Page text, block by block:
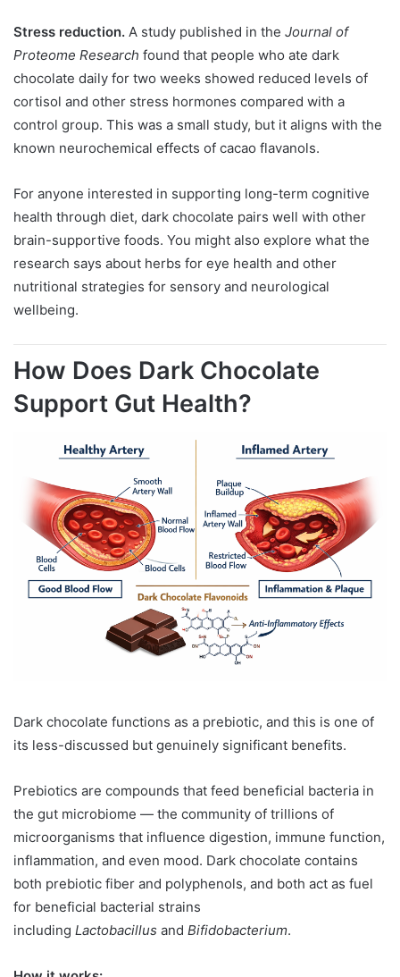
Stress reduction. A study published in the Journal of
Proteome Research found that people who ate dark
chocolate daily for two weeks showed reduced levels of
cortisol and other stress hormones compared with a
control group. This was a small study, but it aligns with the
known neurochemical effects of cacao flavanols.
For anyone interested in supporting long-term cognitive
health through diet, dark chocolate pairs well with other
brain-supportive foods. You might also explore what the
research says about herbs for eye health and other
nutritional strategies for sensory and neurological
wellbeing.
How Does Dark Chocolate
Support Gut Health?
Dark chocolate functions as a prebiotic, and this is one of
its less-discussed but genuinely significant benefits.
Prebiotics are compounds that feed beneficial bacteria in
the gut microbiome — the community of trillions of
microorganisms that influence digestion, immune function,
inflammation, and even mood. Dark chocolate contains
both prebiotic fiber and polyphenols, and both act as fuel
for beneficial bacterial strains
including Lactobacillus and Bifidobacterium.